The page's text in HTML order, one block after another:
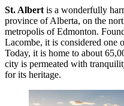
St. Albert is a wonderfully
province of Alberta, on the
metropolis of Edmonton.
Lacombe, it is considered one
Today, it is home to about
city is permeated with
for its heritage.